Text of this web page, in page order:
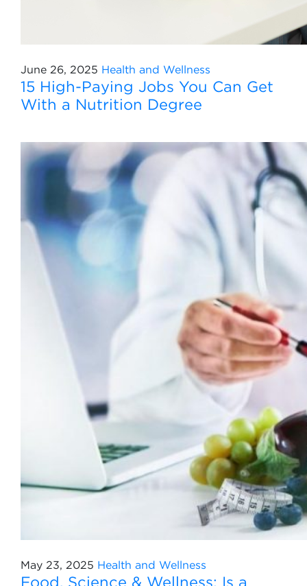
June 26, 2025 Health and Wellness
15 High-Paying Jobs You Can Get
With a Nutrition Degree
May 23, 2025 Health and Wellness
Food, Science & Wellness: Is a